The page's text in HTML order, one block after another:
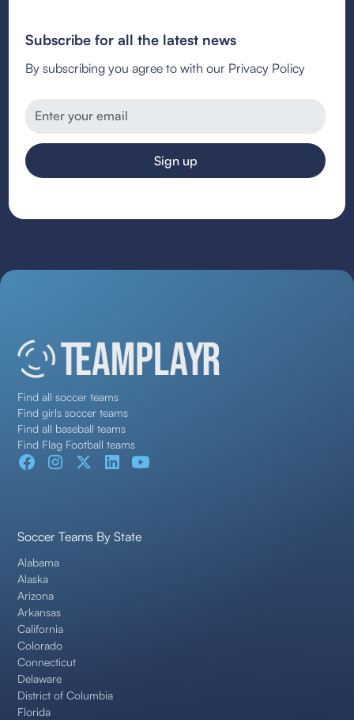
Subscribe for all the latest news
By subscribing you agree to with our Privacy Policy
Find all soccer teams
Find girls soccer teams
Find all baseball teams
Find Flag Football teams
Soccer Teams By State
Alabama
Alaska
Arizona
Arkansas
California
Colorado
Connecticut
Delaware
District of Columbia
Florida